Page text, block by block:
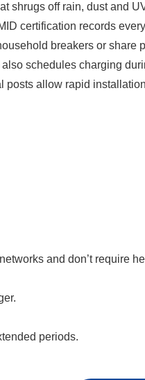
shrugs off rain, dust and
certification records
breakers or share
schedules charging
posts allow rapid
and don’t require
periods.